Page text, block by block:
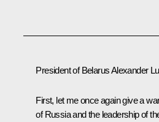
President of BelarusAlexander
First, let me once again give a
of Russia and the leadership of